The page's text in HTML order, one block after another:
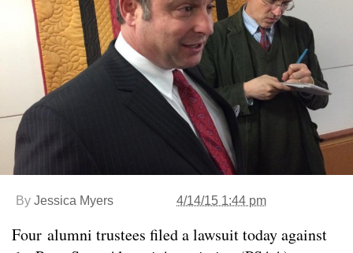
By Jessica Myers 4/14/15 1:44 pm
Four alumni trustees filed a lawsuit today against